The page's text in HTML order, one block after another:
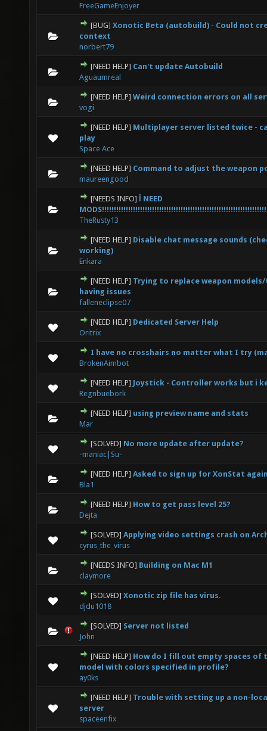
FreeGameEnjoyer
[BUG] Xonotic Beta (autobuild) - Could not
context
norbert79
0 Vote(s) - 0 out of 5 in Average
12
[NEED HELP] Can't update Autobuild
Aguaumreal
0 Vote(s) - 0 out of 5 in Average
12 3 45
[NEED HELP] Weird connection errors on all
vogi
0 Vote(s) - 0 out of 5 in Average
12 3 45
[NEED HELP] Multiplayer server listed twice -
play
Space Ace
0 Vote(s) - 0 out of 5 in Average
[NEED HELP] Command to adjust the weapon
maureengood
0 Vote(s) - 0 out of 5 in Average
12 3 45
[NEEDS INFO]
İ NEED
TheRusty13
0 Vote(s) - 0 out of 5 in Average
12345
[NEED HELP] Disable chat message sounds
working)
Enkara
0 Vote(s) - 0 out of 5 in Average
123
[NEED HELP] Trying to replace weapon
having issues
falleneclipse07
0 Vote(s) - 0 out of 5 in Average
1 2345
[NEED HELP] Dedicated Server Help
Oritrix
0 Vote(s) - 0 out of 5 in Average
12 3 45
I have no crosshairs no matter what I try
BrokenAimbot
0 Vote(s) - 0 out of 5 in Average
123 45
[NEED HELP] Joystick - Controller works but i
Regnbuebork
0 Vote(s) - 0 out of 5 in Average
12 3 45
[NEED HELP] using preview name and stats
Mar
0 Vote(s) - 0 out of 5 in Average
12 3 45
[SOLVED] No more update after update?
-maniac|Su-
0 Vote(s) - 0 out of 5 in Average
12345
[NEED HELP] Asked to sign up for XonStat
Bla1
0 Vote(s) - 0 out of 5 in Average
12 3 45
[NEED HELP] How to get pass level 25?
Dejta
0 Vote(s) - 0 out of 5 in Average
12 3 45
[SOLVED] Applying video settings crash on
cyrus_the_virus
0 Vote(s) - 0 out of 5 in Average
12345
[NEEDS INFO] Building on Mac M1
claymore
0 Vote(s) - 0 out of 5 in Average
123 45
[SOLVED] Xonotic zip file has virus.
djdu1018
0 Vote(s) - 0 out of 5 in Average
12345
[SOLVED] Server not listed
John
0 Vote(s) - 0 out of 5 in Average
12345
[NEED HELP] How do I fill out empty spaces of
model with colors specified in profile?
ay0ks
0 Vote(s) - 0 out of 5 in Average
1 2345
[NEED HELP] Trouble with setting up a non-
server
spaceenfix
0 Vote(s) - 0 out of 5 in Average
1